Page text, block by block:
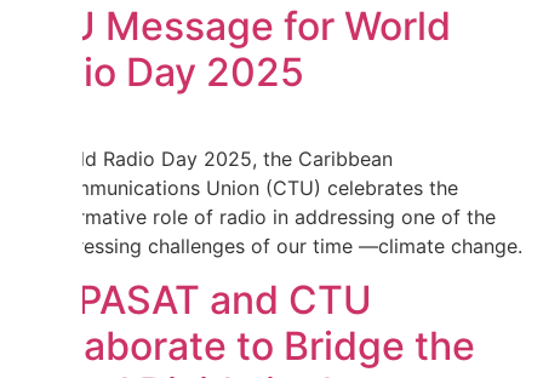
CTU Message for World
Radio Day 2025
On World Radio Day 2025, the Caribbean
Telecommunications Union (CTU) celebrates the
transformative role of radio in addressing one of the
most pressing challenges of our time —climate change.
HISPASAT and CTU
Collaborate to Bridge the